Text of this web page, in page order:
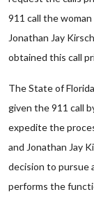
911 call the
Jonathan Jay
obtained this call
The State of
given the 911 call
expedite the
and Jonathan Jay
decision to pursue
performs the